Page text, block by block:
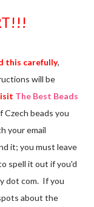
this carefully,
will be
The Best Beads
beads you
your email
it; you must leave
spell it out if you'd
dot com. If you
about the